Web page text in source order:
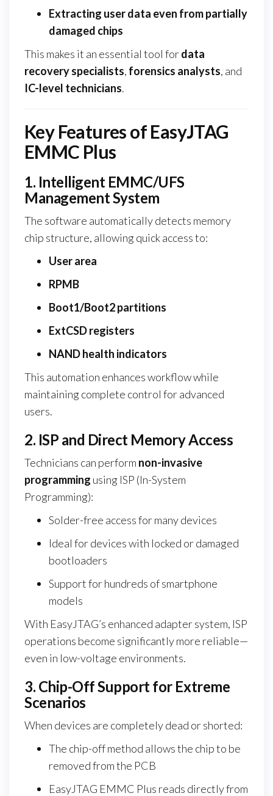
Extracting user data even from partially
damaged chips
This makes it an essential tool fordata
recovery specialists, forensics analysts, and
IC-level technicians.
Key Features of EasyJTAG
EMMC Plus
1. Intelligent EMMC/UFS
Management System
The software automatically detects memory
chip structure, allowing quick access to:
User area
RPMB
Boot1/Boot2 partitions
ExtCSD registers
NAND health indicators
This automation enhances workflow while
maintaining complete control for advanced
users.
2. ISP and Direct Memory Access
Technicians can perform non-invasive
programming using ISP (In-System
Programming):
Solder-free access for many devices
Ideal for devices with locked or damaged
bootloaders
Support for hundreds of smartphone
models
With EasyJTAG’s enhanced adapter system, ISP
operations become significantly more reliable—
even in low-voltage environments.
3. Chip-Off Support for Extreme
Scenarios
When devices are completely dead or shorted:
The chip-off method allows the chip to be
removed from the PCB
EasyJTAG EMMC Plus reads directly from